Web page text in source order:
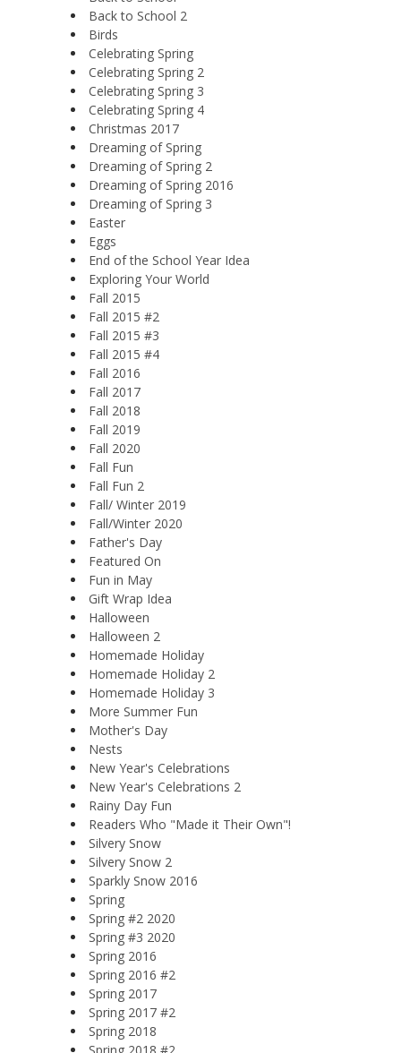
Back to School 2
Birds
Celebrating Spring
Celebrating Spring 2
Celebrating Spring 3
Celebrating Spring 4
Christmas 2017
Dreaming of Spring
Dreaming of Spring 2
Dreaming of Spring 2016
Dreaming of Spring 3
Easter
Eggs
End of the School Year Idea
Exploring Your World
Fall 2015
Fall 2015 #2
Fall 2015 #3
Fall 2015 #4
Fall 2016
Fall 2017
Fall 2018
Fall 2019
Fall 2020
Fall Fun
Fall Fun 2
Fall/ Winter 2019
Fall/Winter 2020
Father's Day
Featured On
Fun in May
Gift Wrap Idea
Halloween
Halloween 2
Homemade Holiday
Homemade Holiday 2
Homemade Holiday 3
More Summer Fun
Mother's Day
Nests
New Year's Celebrations
New Year's Celebrations 2
Rainy Day Fun
Readers Who "Made it Their Own"!
Silvery Snow
Silvery Snow 2
Sparkly Snow 2016
Spring
Spring #2 2020
Spring #3 2020
Spring 2016
Spring 2016 #2
Spring 2017
Spring 2017 #2
Spring 2018
Spring 2018 #2